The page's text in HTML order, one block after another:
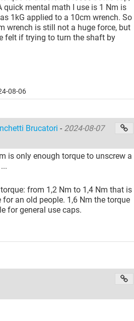
quick mental math I use is 1 Nm is
1kG applied to a 10cm wrench. So
wrench is still not a huge force, but
felt if trying to turn the shaft by
08-06
Brucatori - 2024-08-07
is only enough torque to unscrew a
from 1,2 Nm to 1,4 Nm that is
an old people. 1,6 Nm the torque
for general use caps.